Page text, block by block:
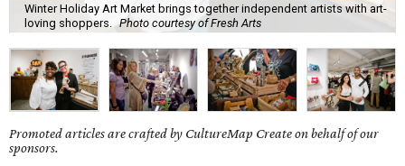
Winter Holiday Art Market brings together independent artists with art-
loving shoppers.
Photo courtesy of Fresh Arts
Promoted articles are crafted by CultureMap Create on behalf of our
sponsors.